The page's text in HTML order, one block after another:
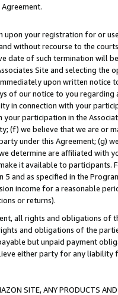
your registration for or
without recourse to the
date of such termination will
Site and selecting the
upon written
of our notice to you
in connection with your
participation in the
(f) we believe that we are or
under this Agreement; (g)
determine are affiliated with
it available to
5 and as specified in the
income for a reasonable
or returns).
all rights and obligations of
and obligations of the
but unpaid payment
either party for any
SITE, ANY PRODUCTS